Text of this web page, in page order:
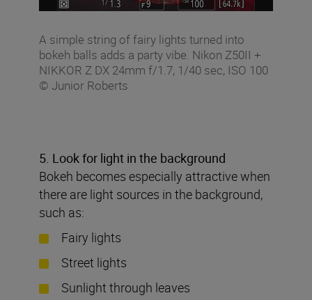
A simple string of fairy lights turned into
bokeh balls adds a party vibe. Nikon Z50II +
NIKKOR Z DX 24mm f/1.7, 1/40 sec, ISO 100
© Junior Roberts
5. Look for light in the background
Bokeh becomes especially attractive when
there are light sources in the background,
such as:
Fairy lights
Street lights
Sunlight through leaves